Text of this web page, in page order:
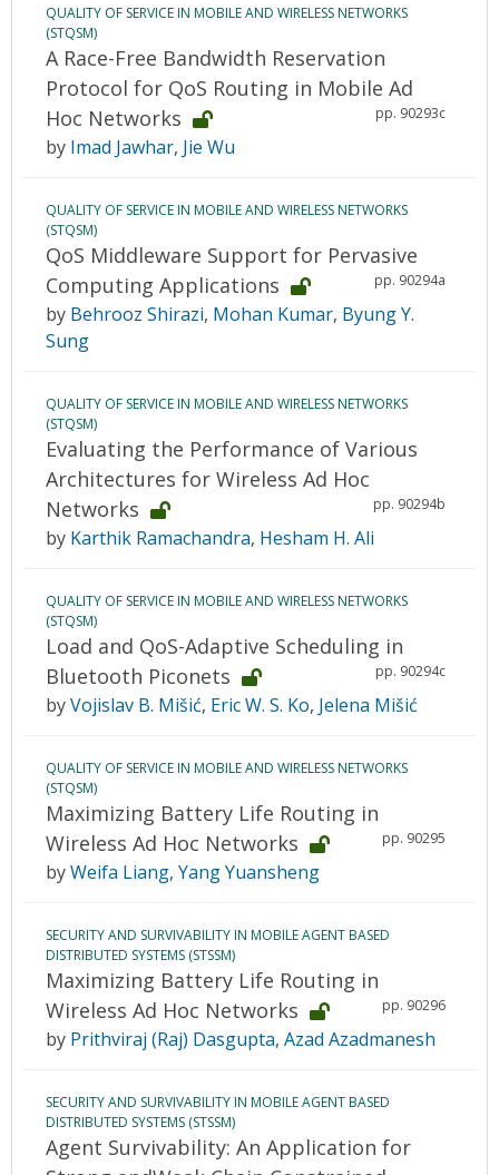
QUALITY OF SERVICE IN MOBILE AND WIRELESS NETWORKS
(STQSM)
A Race-Free Bandwidth Reservation
Protocol for QoS Routing in Mobile Ad
Hoc Networks
pp. 90293c
by Imad Jawhar, Jie Wu
QUALITY OF SERVICE IN MOBILE AND WIRELESS NETWORKS
(STQSM)
QoS Middleware Support for Pervasive
Computing Applications
pp. 90294a
by Behrooz Shirazi, Mohan Kumar, Byung Y.
Sung
QUALITY OF SERVICE IN MOBILE AND WIRELESS NETWORKS
(STQSM)
Evaluating the Performance of Various
Architectures for Wireless Ad Hoc
Networks
pp. 90294b
by Karthik Ramachandra, Hesham H. Ali
QUALITY OF SERVICE IN MOBILE AND WIRELESS NETWORKS
(STQSM)
Load and QoS-Adaptive Scheduling in
Bluetooth Piconets
pp. 90294c
byVojislav B. Mišić, Eric W. S. Ko, Jelena Mišić
QUALITY OF SERVICE IN MOBILE AND WIRELESS NETWORKS
(STQSM)
Maximizing Battery Life Routing in
Wireless Ad Hoc Networks
pp. 90295
byWeifa Liang, Yang Yuansheng
SECURITY AND SURVIVABILITY IN MOBILE AGENT BASED
DISTRIBUTED SYSTEMS (STSSM)
Maximizing Battery Life Routing in
Wireless Ad Hoc Networks
pp. 90296
by Prithviraj (Raj) Dasgupta, Azad Azadmanesh
SECURITY AND SURVIVABILITY IN MOBILE AGENT BASED
DISTRIBUTED SYSTEMS (STSSM)
Agent Survivability: An Application for